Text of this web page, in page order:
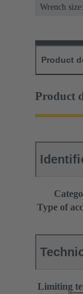
Wrench
Product
Product
Type of
Limiting